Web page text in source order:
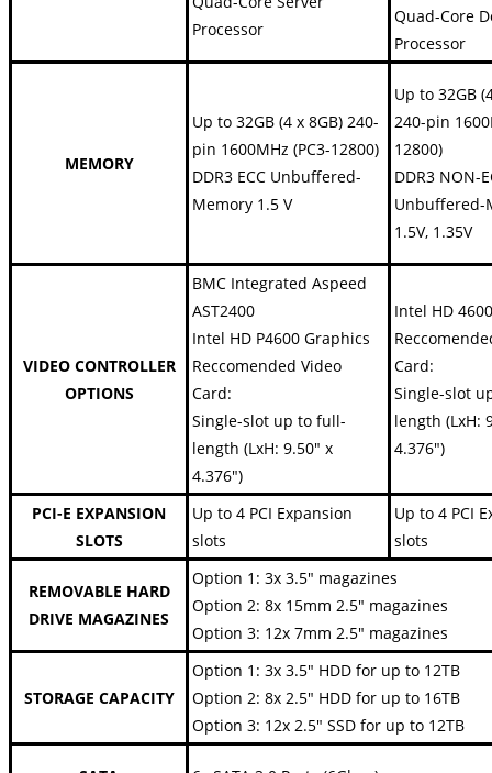
Processor
Quad-Core
Processor
MEMORY
Up to 32GB (4 x 8GB) 240-
pin 1600MHz (PC3-12800)
DDR3 ECC Unbuffered-
Memory 1.5 V
Up to 32GB
240-pin
12800)
DDR3 NON-
Unbuffered-
1.5V, 1.35V
VIDEO CONTROLLER
OPTIONS
BMC Integrated Aspeed
AST2400
Intel HD P4600 Graphics
Reccomended Video
Card:
Single-slot up to full-
length (LxH: 9.50" x
4.376")
Intel HD
Card:
Single-slot
length (LxH:
4.376")
PCI-E EXPANSION
SLOTS
Up to 4 PCI Expansion
slots
Up to 4 PCI
slots
REMOVABLE HARD
DRIVE MAGAZINES
Option 1: 3x 3.5" magazines
Option 2: 8x 15mm 2.5" magazines
Option 3: 12x 7mm 2.5" magazines
STORAGE CAPACITY
Option 1: 3x 3.5" HDD for up to 12TB
Option 2: 8x 2.5" HDD for up to 16TB
Option 3: 12x 2.5" SSD for up to 12TB